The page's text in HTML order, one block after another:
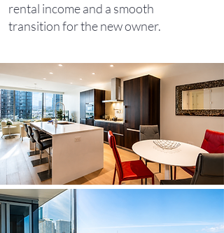
rental income and a smooth
transition for the new owner.